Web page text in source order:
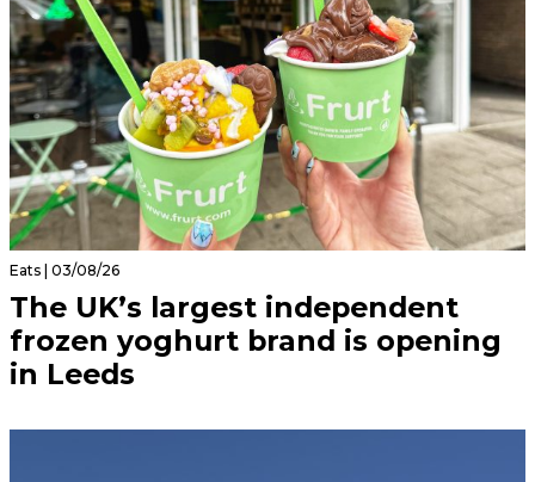
Eats | 03/08/26
The UK’s largest independent
frozen yoghurt brand is opening
in Leeds